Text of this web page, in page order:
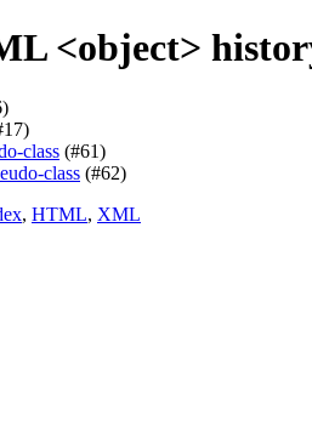
<object>
class (#61)
class (#62)
, HTML, XML